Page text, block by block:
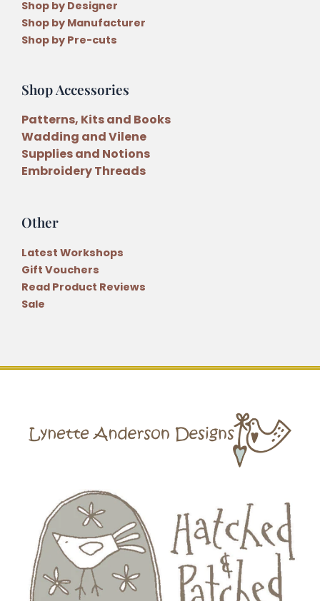
Shop by Designer
Shop by Manufacturer
Shop by Pre-cuts
Shop Accessories
Patterns, Kits and Books
Wadding and Vilene
Supplies and Notions
Embroidery Threads
Other
Latest Workshops
Gift Vouchers
Read Product Reviews
Sale